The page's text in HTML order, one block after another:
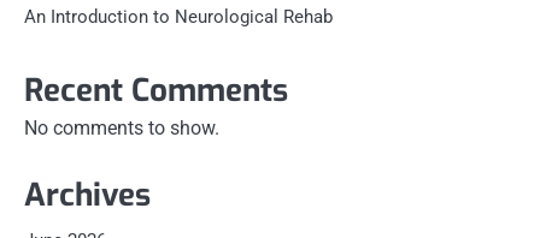
An Introduction to Neurological Rehab
Recent Comments
No comments to show.
Archives